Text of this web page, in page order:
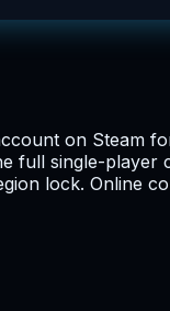
on Steam
full single-
lock. Online